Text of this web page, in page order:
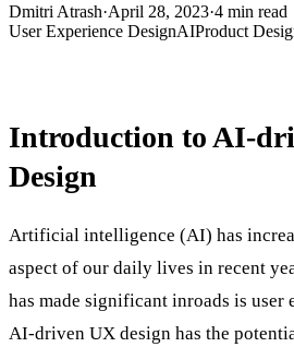
Dmitri Atrash·April 28, 2023·4 min read
User Experience DesignAIProduct
Introduction to AI-
Design
Artificial intelligence (AI) has
aspect of our daily lives in recent
has made significant inroads is user
AI-driven UX design has the